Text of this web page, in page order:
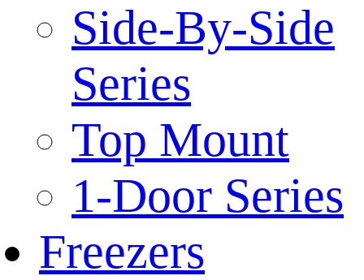
Side-By-Side
Series
Top Mount
1-Door Series
Freezers